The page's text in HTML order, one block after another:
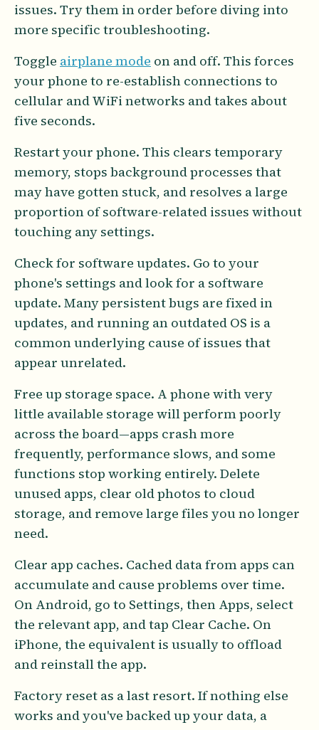
issues. Try them in order before diving into
more specific troubleshooting.
Toggle airplane mode on and off. This forces
your phone to re-establish connections to
cellular and WiFi networks and takes about
five seconds.
Restart your phone. This clears temporary
memory, stops background processes that
may have gotten stuck, and resolves a large
proportion of software-related issues without
touching any settings.
Check for software updates. Go to your
phone's settings and look for a software
update. Many persistent bugs are fixed in
updates, and running an outdated OS is a
common underlying cause of issues that
appear unrelated.
Free up storage space. A phone with very
little available storage will perform poorly
across the board—apps crash more
frequently, performance slows, and some
functions stop working entirely. Delete
unused apps, clear old photos to cloud
storage, and remove large files you no longer
need.
Clear app caches. Cached data from apps can
accumulate and cause problems over time.
On Android, go to Settings, then Apps, select
the relevant app, and tap Clear Cache. On
iPhone, the equivalent is usually to offload
and reinstall the app.
Factory reset as a last resort. If nothing else
works and you've backed up your data, a